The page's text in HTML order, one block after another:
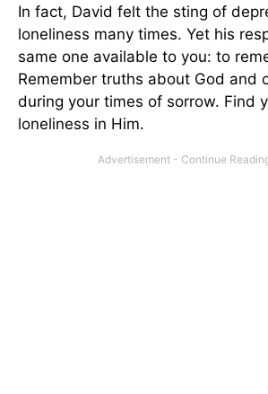
In fact, David felt the sting of
loneliness many times. Yet his
same one available to you: to
Remember truths about God and
during your times of sorrow. Find
loneliness in Him.